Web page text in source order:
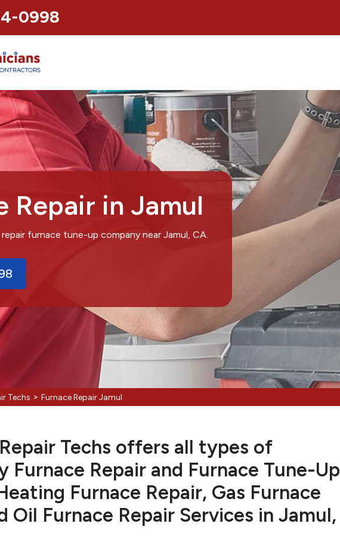
0998
Repair in Jamul
furnace tune-up company near Jamul, CA.
Techs > Furnace Repair Jamul
Techs offers all types of
Furnace Repair and Furnace Tune-Up
Furnace Repair, Gas Furnace
Oil Furnace Repair Services in Jamul,